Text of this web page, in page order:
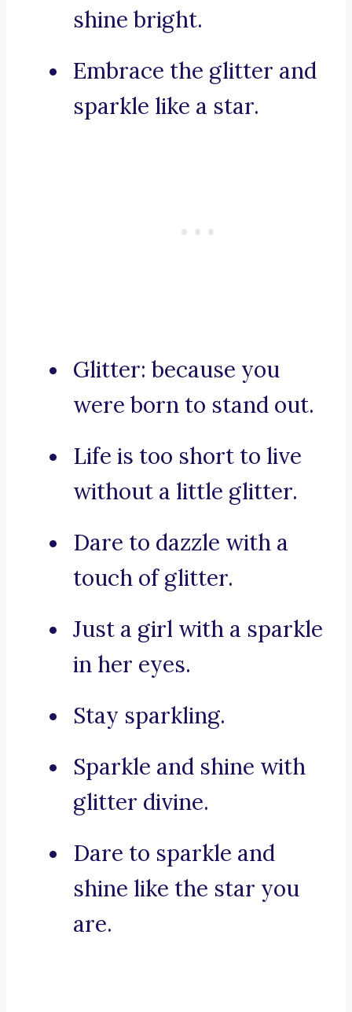
shine bright.
Embrace the glitter and
sparkle like a star.
Glitter: because you
were born to stand out.
Life is too short to live
without a little glitter.
Dare to dazzle with a
touch of glitter.
Just a girl with a sparkle
in her eyes.
Stay sparkling.
Sparkle and shine with
glitter divine.
Dare to sparkle and
shine like the star you
are.